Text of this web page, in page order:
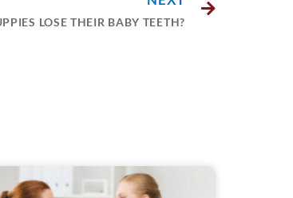
LOSE THEIR BABY TEETH?